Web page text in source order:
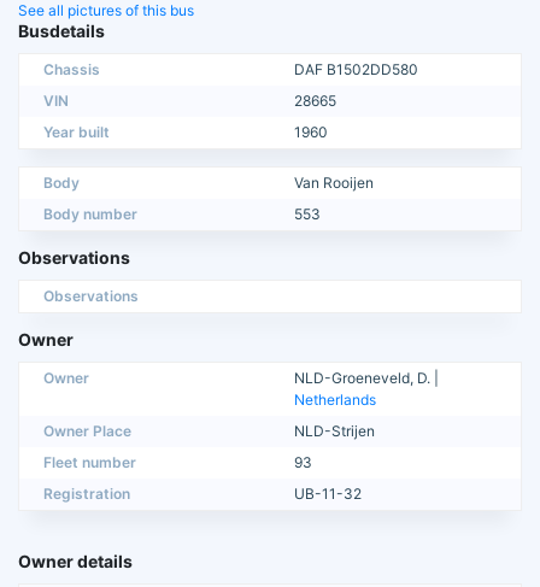
See all pictures of this bus
Busdetails
Chassis
DAF B1502DD580
VIN
28665
Year built
1960
Body
Van Rooijen
Body number
553
Observations
Observations
Owner
Owner
NLD-Groeneveld, D. |
Netherlands
Owner Place
NLD-Strijen
Fleet number
93
Registration
UB-11-32
Owner details